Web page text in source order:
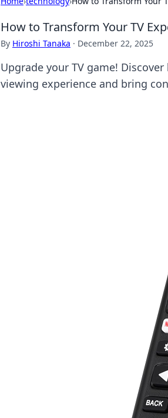
How to Transform Your TV
By Hiroshi Tanaka · December 22, 2025
Upgrade your TV game!
viewing experience and bring